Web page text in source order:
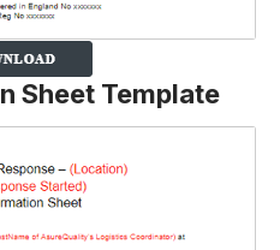
Sheet Template